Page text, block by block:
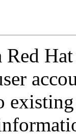
Red